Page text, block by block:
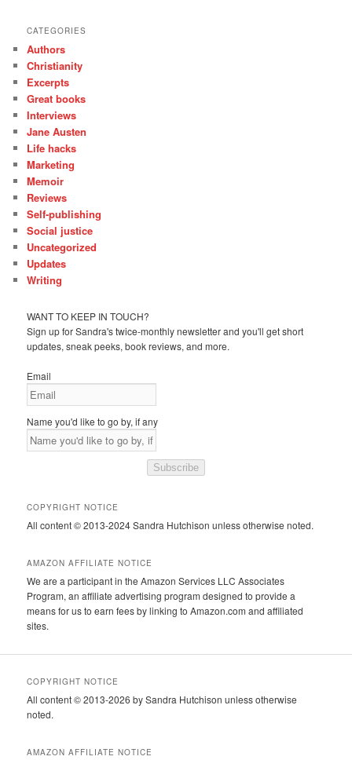
CATEGORIES
Authors
Christianity
Excerpts
Great books
Interviews
Jane Austen
Life hacks
Marketing
Memoir
Reviews
Self-publishing
Social justice
Uncategorized
Updates
Writing
WANT TO KEEP IN TOUCH?
Sign up for Sandra's twice-monthly newsletter and you'll get short
updates, sneak peeks, book reviews, and more.
Email
Name you'd like to go by, if any
Subscribe
COPYRIGHT NOTICE
All content © 2013-2024 Sandra Hutchison unless otherwise noted.
AMAZON AFFILIATE NOTICE
We are a participant in the Amazon Services LLC Associates
Program, an affiliate advertising program designed to provide a
means for us to earn fees by linking to Amazon.com and affiliated
sites.
COPYRIGHT NOTICE
All content © 2013-2026 by Sandra Hutchison unless otherwise
noted.
AMAZON AFFILIATE NOTICE